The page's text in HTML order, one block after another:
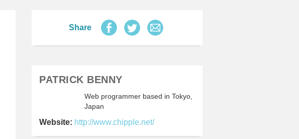
Share
PATRICK BENNY
Web programmer based in Tokyo,
Japan
Website: http://www.chipple.net/